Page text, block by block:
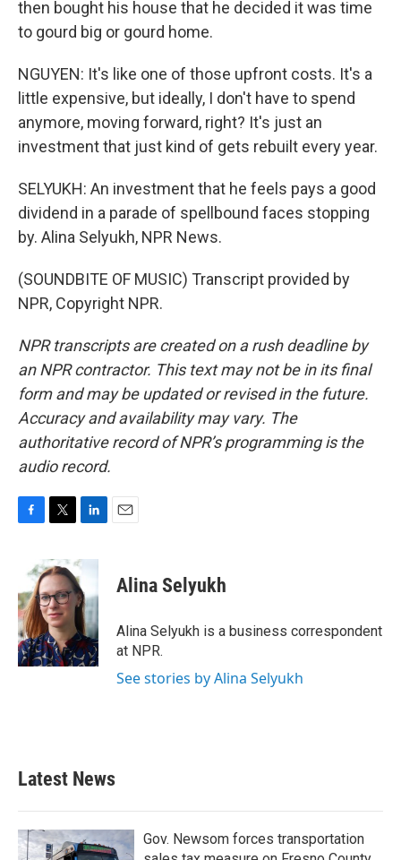
then bought his house that he decided it was time
to gourd big or gourd home.
NGUYEN: It's like one of those upfront costs. It's a
little expensive, but ideally, I don't have to spend
anymore, moving forward, right? It's just an
investment that just kind of gets rebuilt every year.
SELYUKH: An investment that he feels pays a good
dividend in a parade of spellbound faces stopping
by. Alina Selyukh, NPR News.
(SOUNDBITE OF MUSIC) Transcript provided by
NPR, Copyright NPR.
NPR transcripts are created on a rush deadline by
an NPR contractor. This text may not be in its final
form and may be updated or revised in the future.
Accuracy and availability may vary. The
authoritative record of NPR’s programming is the
audio record.
b
o
o
k
i
t
t
e
r
n
k
e
d
I
n
Alina Selyukh
Alina Selyukh is a business correspondent
at NPR.
See stories by Alina Selyukh
Latest News
Gov. Newsom forces transportation